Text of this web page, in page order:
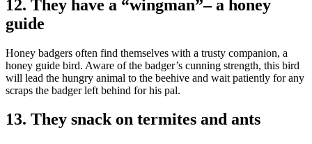
12. They have a “wingman”– a honey
guide
Honey badgers often find themselves with a trusty companion, a
honey guide bird. Aware of the badger’s cunning strength, this bird
will lead the hungry animal to the beehive and wait patiently for any
scraps the badger left behind for his pal.
13. They snack on termites and ants